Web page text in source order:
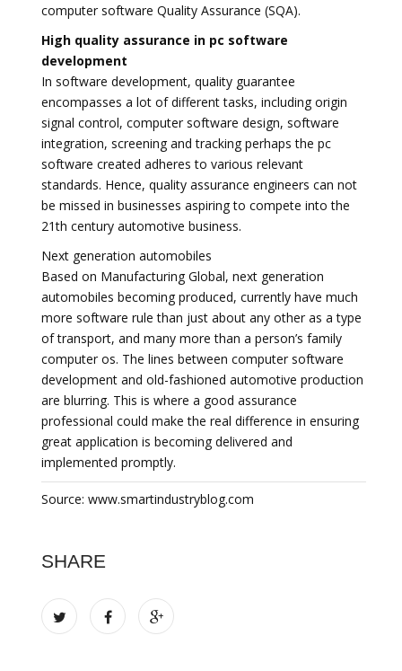
computer software Quality Assurance (SQA).
High quality assurance in pc software
development
In software development, quality guarantee
encompasses a lot of different tasks, including origin
signal control, computer software design, software
integration, screening and tracking perhaps the pc
software created adheres to various relevant
standards. Hence, quality assurance engineers can not
be missed in businesses aspiring to compete into the
21th century automotive business.
Next generation automobiles
Based on Manufacturing Global, next generation
automobiles becoming produced, currently have much
more software rule than just about any other as a type
of transport, and many more than a person’s family
computer os. The lines between computer software
development and old-fashioned automotive production
are blurring. This is where a good assurance
professional could make the real difference in ensuring
great application is becoming delivered and
implemented promptly.
Source: www.smartindustryblog.com
SHARE